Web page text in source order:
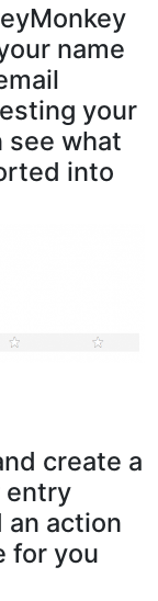
name
your
see what
into
create a
entry
an action
for you